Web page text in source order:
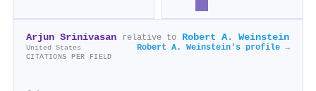
Arjun Srinivasan relative to Robert A. Weinstein
United States Robert A. Weinstein's profile →
CITATIONS PER FIELD